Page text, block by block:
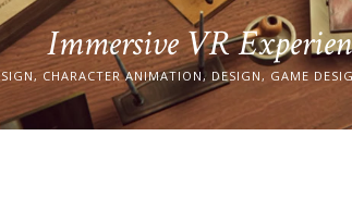
Immersive VR
CHARACTER ANIMATION, DESIGN, GAME